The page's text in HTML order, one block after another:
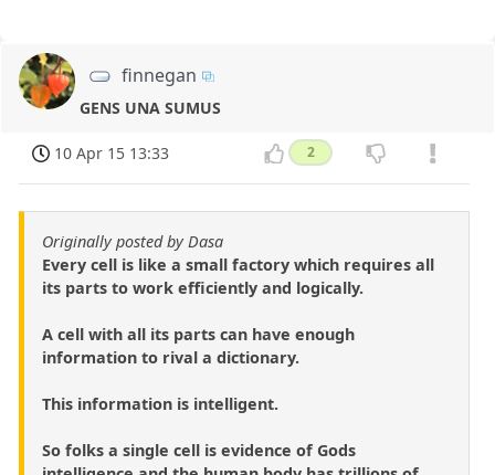
finnegan
GENS UNA SUMUS
10 Apr 15 13:33 2
Originally posted by Dasa
Every cell is like a small factory which requires all
its parts to work efficiently and logically.
A cell with all its parts can have enough
information to rival a dictionary.
This information is intelligent.
So folks a single cell is evidence of Gods